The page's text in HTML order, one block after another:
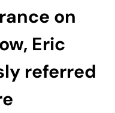
on
Eric
referred